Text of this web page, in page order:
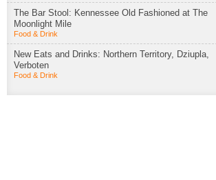
The Bar Stool: Kennessee Old Fashioned at The
Moonlight Mile
Food & Drink
New Eats and Drinks: Northern Territory, Dziupla,
Verboten
Food & Drink